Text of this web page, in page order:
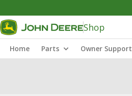
Shop
Home Parts Owner Support